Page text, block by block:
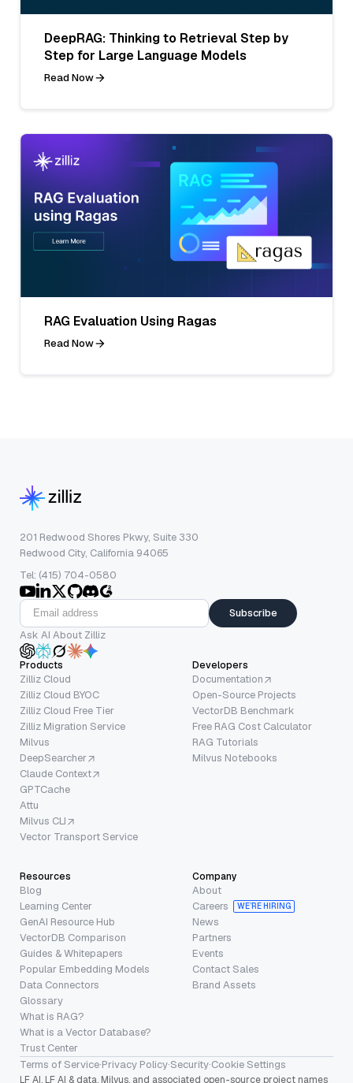
DeepRAG: Thinking to Retrieval Step by
Step for Large Language Models
Read Now
RAG Evaluation Using Ragas
Read Now
201 Redwood Shores Pkwy, Suite 330
Redwood City, California 94065
Tel: (415) 704-0580
Subscribe
Ask AI About Zilliz
Products
Zilliz Cloud
Zilliz Cloud BYOC
Zilliz Cloud Free Tier
Zilliz Migration Service
Milvus
DeepSearcher
Claude Context
GPTCache
Attu
Milvus CLI
Vector Transport Service
Developers
Documentation
Open-Source Projects
VectorDB Benchmark
Free RAG Cost Calculator
RAG Tutorials
Milvus Notebooks
Resources
Blog
Learning Center
GenAI Resource Hub
VectorDB Comparison
Guides & Whitepapers
Popular Embedding Models
Data Connectors
Glossary
What is RAG?
What is a Vector Database?
Trust Center
Company
About
Careers
WE’RE HIRING
News
Partners
Events
Contact Sales
Brand Assets
Terms of Service·Privacy Policy·Security·Cookie Settings
LF AI, LF AI & data, Milvus, and associated open-source project names